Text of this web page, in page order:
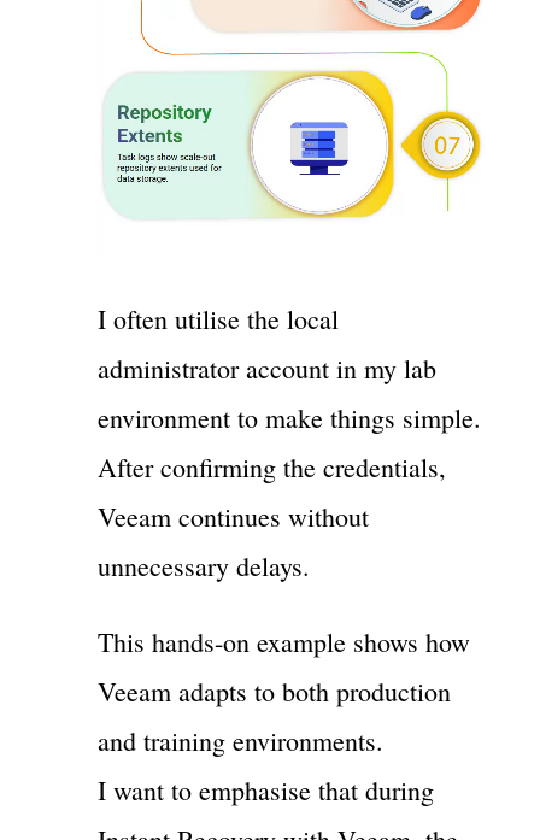
I often utilise the local
administrator account in my lab
environment to make things simple.
After confirming the credentials,
Veeam continues without
unnecessary delays.
This hands-on example shows how
Veeam adapts to both production
and training environments.
I want to emphasise that during